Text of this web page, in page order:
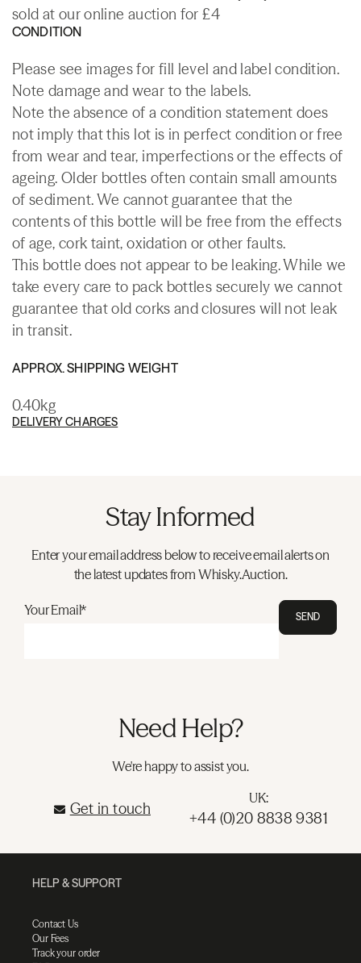
sold at our online auction for £4
CONDITION
Please see images for fill level and label condition.
Note damage and wear to the labels.
Note the absence of a condition statement does
not imply that this lot is in perfect condition or free
from wear and tear, imperfections or the effects of
ageing. Older bottles often contain small amounts
of sediment. We cannot guarantee that the
contents of this bottle will be free from the effects
of age, cork taint, oxidation or other faults.
This bottle does not appear to be leaking. While we
take every care to pack bottles securely we cannot
guarantee that old corks and closures will not leak
in transit.
APPROX. SHIPPING WEIGHT
0.40kg
DELIVERY CHARGES
Stay Informed
Enter your email address below to receive email alerts on
the latest updates from Whisky.Auction.
Your Email* SEND
Need Help?
We're happy to assist you.
Get in touch
UK:
+44 (0)20 8838 9381
HELP & SUPPORT
Contact Us
Our Fees
Track your order